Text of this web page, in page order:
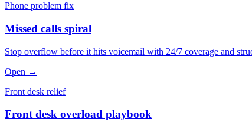
Phone problem fix
Missed calls spiral
Stop overflow before it hits voicemail with 24/7 coverage and
Open →
Front desk relief
Front desk overload playbook